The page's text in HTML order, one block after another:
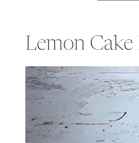
Lemon Cake